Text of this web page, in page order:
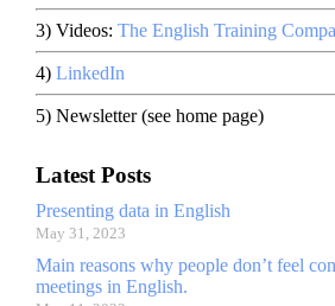
3) Videos: The English Training
4) LinkedIn
5) Newsletter (see home page)
Latest Posts
Presenting data in English
May 31, 2023
Main reasons why people don’t feel
meetings in English.